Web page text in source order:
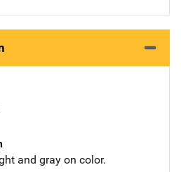
and gray on color.